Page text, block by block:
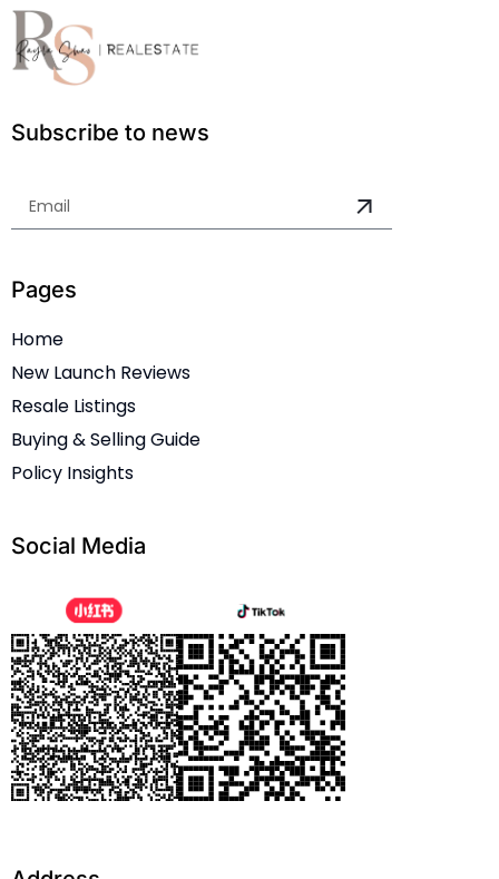
Subscribe to news
Pages
Home
New Launch Reviews
Resale Listings
Buying & Selling Guide
Policy Insights
Social Media